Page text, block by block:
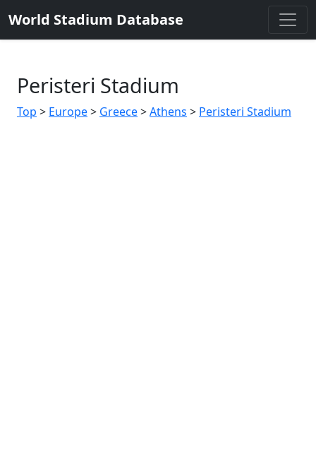
World Stadium Database
Peristeri Stadium
Top > Europe> Greece>Athens > Peristeri Stadium